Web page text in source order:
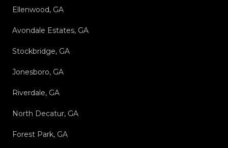
Ellenwood, GA
Avondale Estates, GA
Stockbridge, GA
Jonesboro, GA
Riverdale, GA
North Decatur, GA
Forest Park, GA